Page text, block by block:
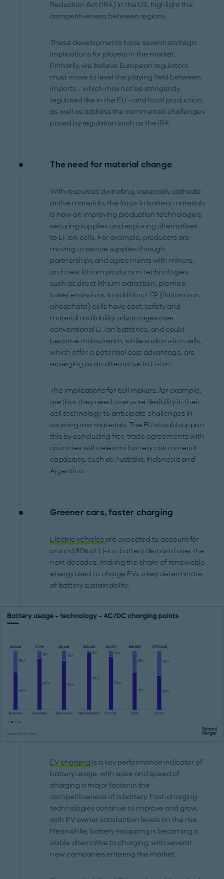
Reduction Act (IRA) in the US, highlight the
competitiveness between regions.
These developments have several strategic
implications for players in the market.
Primarily, we believe European regulators
must move to level the playing field between
imports – which may not be stringently
regulated like in the EU – and local production,
as well as address the commercial challenges
posed by regulation such as the IRA.
The need for material change
With resources dwindling, especially cathode
active materials, the focus in battery materials
is now on improving production technologies,
securing supplies and exploring alternatives
to Li-ion cells. For example, producers are
moving to secure supplies through
partnerships and agreements with miners,
and new lithium production technologies,
such as direct lithium extraction, promise
lower emissions. In addition, LFP (lithium iron
phosphate) cells have cost, safety and
material availability advantages over
conventional Li-ion batteries, and could
become mainstream, while sodium-ion cells,
which offer a potential cost advantage, are
emerging as an alternative to Li-ion.
The implications for cell makers, for example,
are that they need to ensure flexibility in their
cell technology to anticipate challenges in
sourcing raw materials. The EU should support
this by concluding free trade agreements with
countries with relevant battery raw material
capacities, such as Australia, Indonesia and
Argentina.
Greener cars, faster charging
Electric vehicles are expected to account for
around 80% of Li-ion battery demand over the
next decades, making the share of renewable
energy used to charge EVs a key determinate
of battery sustainability.
EV charging is a key performance indicator of
battery usage, with ease and speed of
charging a major factor in the
competitiveness of a battery. Fast-charging
technologies continue to improve and grow,
with EV owner satisfaction levels on the rise.
Meanwhile, battery swapping is becoming a
viable alternative to charging, with several
new companies entering the market.